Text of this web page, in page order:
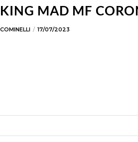
MAD MF
17/07/2023